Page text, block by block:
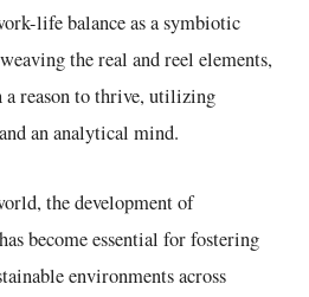
life balance as a symbiotic
the real and reel elements,
a reason to thrive, utilizing
an analytical mind.
the development of
become essential for fostering
environments across